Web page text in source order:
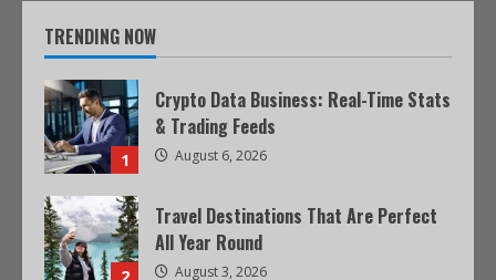
TRENDING NOW
1
Crypto Data Business: Real-Time Stats
& Trading Feeds
August 6, 2026
Travel Destinations That Are Perfect
All Year Round
August 3, 2026